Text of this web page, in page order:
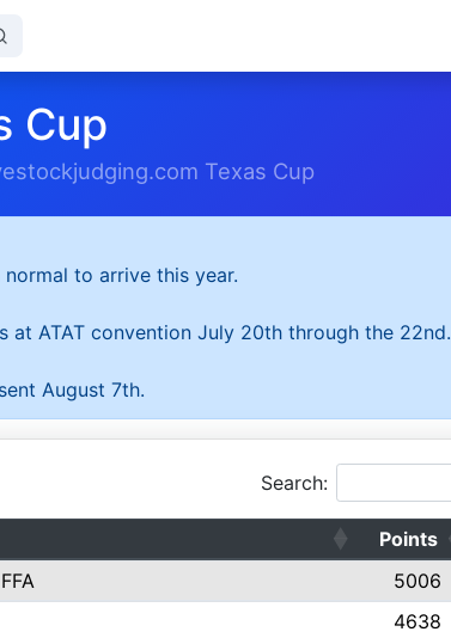
Cup
Texas Cup
to arrive this year.
at ATAT convention July 20th through the 22nd.
August 7th.
Search:
Points
5006
4638